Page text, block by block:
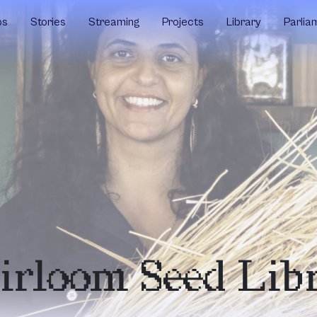
Stories Streaming Projects Library
Seed